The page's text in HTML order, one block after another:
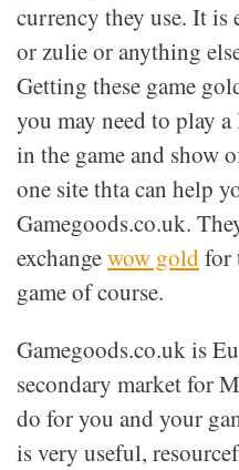
currency they use. It
or zulie or anything
Getting these game
you may need to play
in the game and show
one site thta can help
Gamegoods.co.uk.
exchangewow goldfor
game of course.
Gamegoods.co.uk is
secondary market for
do for you and your
is very useful,